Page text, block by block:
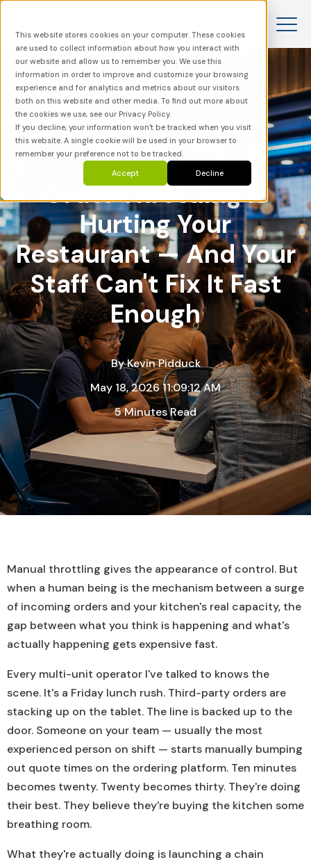
This website stores cookies on your computer. These cookies
are used to collect information about how you interact with
our website and allow us to remember you. We use this
information in order to improve and customize your browsing
experience and for analytics and metrics about our visitors
both on this website and other media. To find out more about
the cookies we use, see our Privacy Policy.
If you decline, your information won’t be tracked when you visit
this website. A single cookie will be used in your browser to
remember your preference not to be tracked.
Accept
Decline
Dynamic Order Throttling
Order Throttling Is
Hurting Your
Restaurant — And Your
Staff Can't Fix It Fast
Enough
ByKevin Pidduck
May 18, 2026 11:09:12 AM
5 Minutes Read
Manual throttling gives the appearance of control. But
when a human being is the mechanism between a surge
of incoming orders and your kitchen's real capacity, the
gap between what you think is happening and what's
actually happening gets expensive fast.
Every multi-unit operator I've talked to knows the
scene. It's a Friday lunch rush. Third-party orders are
stacking up on the tablet. The line is backed up to the
door. Someone on your team — usually the most
experienced person on shift — starts manually bumping
out quote times on the ordering platform. Ten minutes
becomes twenty. Twenty becomes thirty. They're doing
their best. They believe they're buying the kitchen some
breathing room.
What they're actually doing is launching a chain